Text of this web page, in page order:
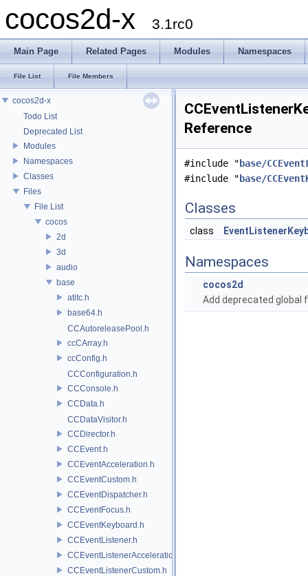
cocos2d-x 3.1rc0
Main Page Related Pages Modules Namespaces
File List File Members
cocos2d-x
Todo List
Deprecated List
Modules
Namespaces
Classes
Files
File List
cocos
2d
3d
audio
base
atitc.h
base64.h
CCAutoreleasePool.h
ccCArray.h
ccConfig.h
CCConfiguration.h
CCConsole.h
CCData.h
CCDataVisitor.h
CCDirector.h
CCEvent.h
CCEventAcceleration.h
CCEventCustom.h
CCEventDispatcher.h
CCEventFocus.h
CCEventKeyboard.h
CCEventListener.h
CCEventListenerAcceleration.h
CCEventListenerCustom.h
Reference
#include " base/
#include " base/
Classes
class
Namespaces
cocos2d
Add deprecated global